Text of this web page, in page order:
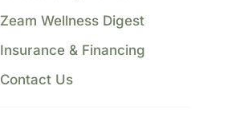
Zeam Wellness Digest
Insurance & Financing
Contact Us